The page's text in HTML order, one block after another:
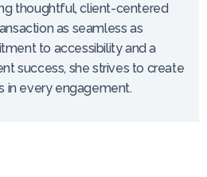
thoughtful, client-centered
as seamless as
to accessibility and a
success, she strives to create
in every engagement.